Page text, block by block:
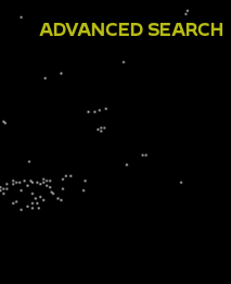
ADVANCED SEARCH